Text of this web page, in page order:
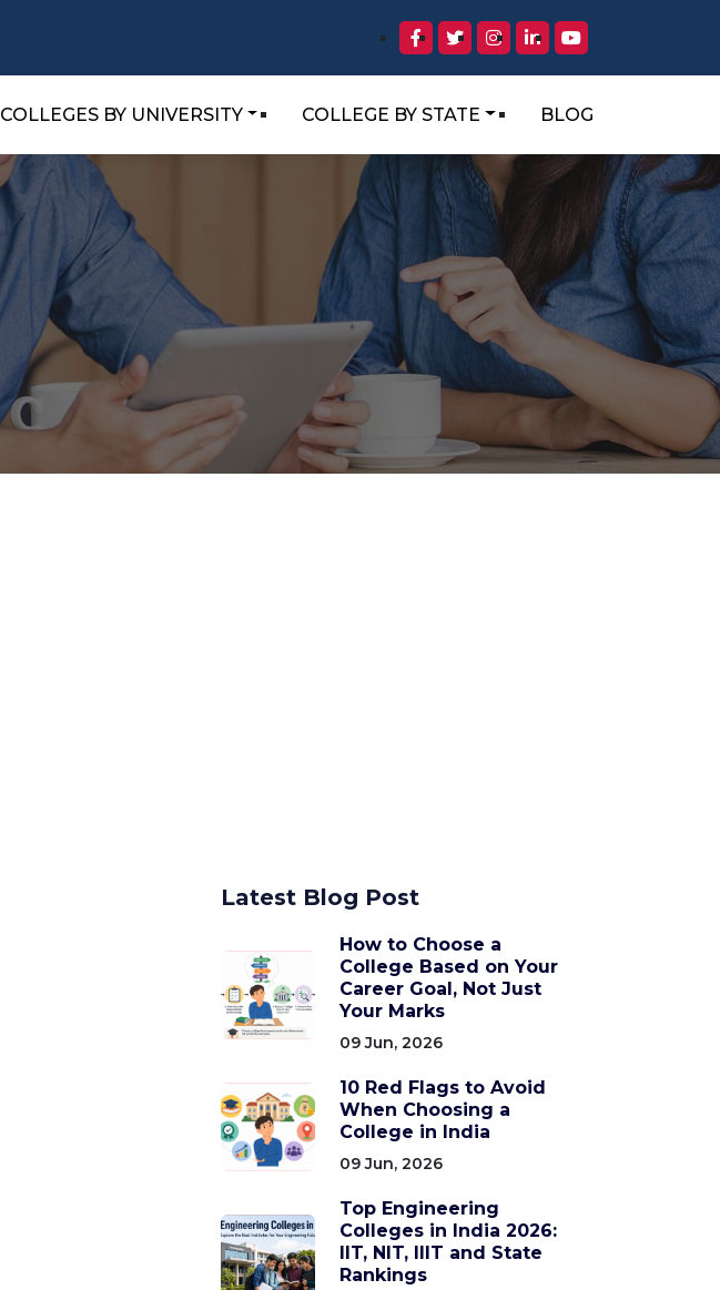
COLLEGES BY UNIVERSITY COLLEGE BY STATE BLOG
Latest Blog Post
How to Choose a
College Based on Your
Career Goal, Not Just
Your Marks
09 Jun, 2026
10 Red Flags to Avoid
When Choosing a
College in India
09 Jun, 2026
Top Engineering
Colleges in India 2026:
IIT, NIT, IIIT and State
Rankings